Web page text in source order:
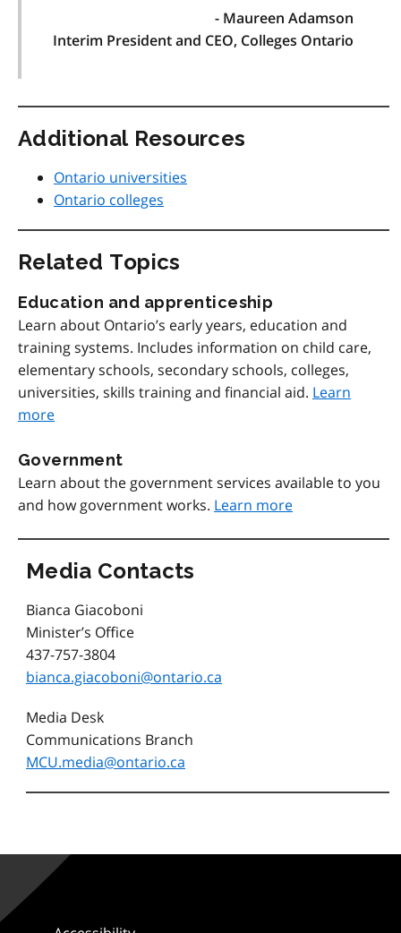
- Maureen Adamson
Interim President and CEO, Colleges Ontario
Additional Resources
Ontario universities
Ontario colleges
Related Topics
Education and apprenticeship
Learn about Ontario’s early years, education and
training systems. Includes information on child care,
elementary schools, secondary schools, colleges,
universities, skills training and financial aid. Learn
more
Government
Learn about the government services available to you
and how government works. Learn more
Media Contacts
Bianca Giacoboni
Minister’s Office
437-757-3804
bianca.giacoboni@ontario.ca
Media Desk
Communications Branch
MCU.media@ontario.ca